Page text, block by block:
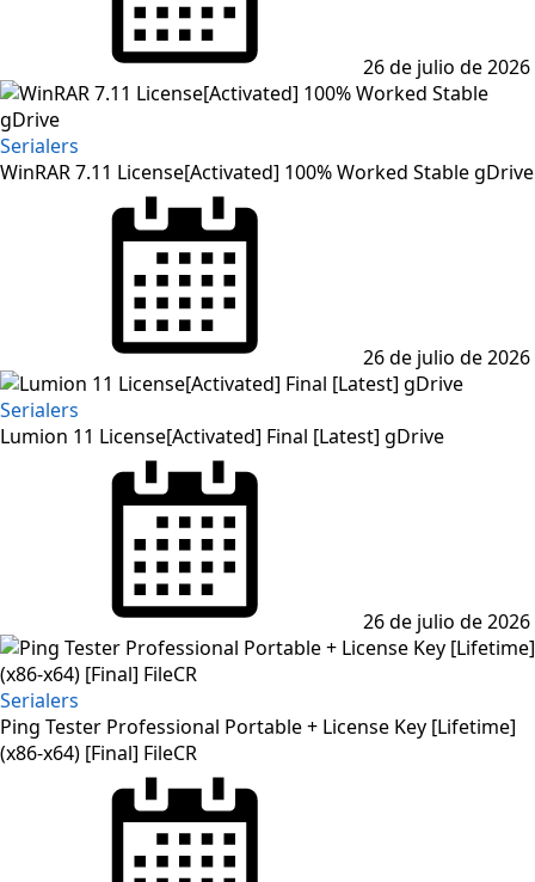
26 de julio de 2026
Serialers
WinRAR 7.11 License[Activated] 100% Worked Stable gDrive
26 de julio de 2026
Serialers
Lumion 11 License[Activated] Final [Latest] gDrive
26 de julio de 2026
Serialers
Ping Tester Professional Portable + License Key [Lifetime]
(x86-x64) [Final] FileCR